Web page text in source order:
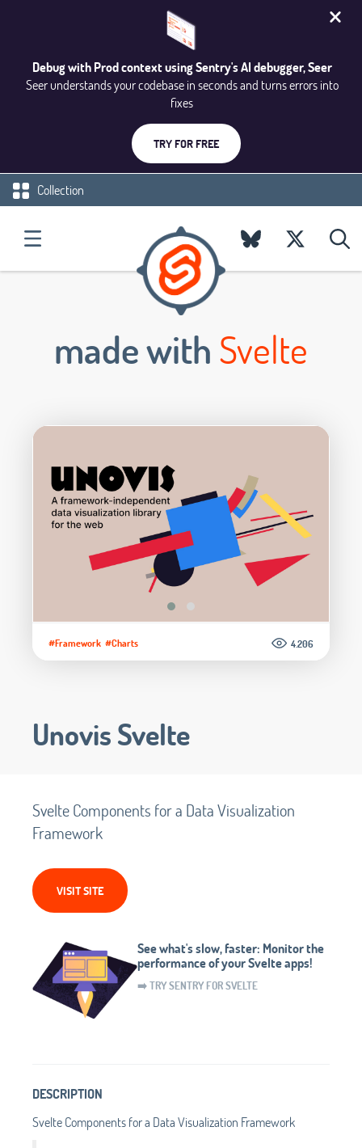
Debug with Prod context using Sentry's AI debugger, Seer
Seer understands your codebase in seconds and turns errors into
fixes
TRY FOR FREE
Collection
made withSvelte
#Framework #Charts 4.206
Unovis Svelte
Svelte Components for a Data Visualization
Framework
VISIT SITE
See what's slow, faster: Monitor the
performance of your Svelte apps!
➡️ TRY SENTRY FOR SVELTE
DESCRIPTION
Svelte Components for a Data Visualization Framework